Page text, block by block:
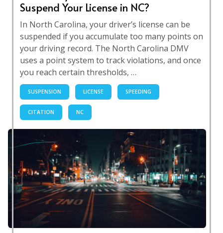
Suspend Your License in NC?
In North Carolina, your driver’s license can be
suspended if you accumulate too many points on
your driving record. The North Carolina DMV
uses a point system to track violations, and once
you reach certain thresholds, …
SUSPENSION LICENSE SPEEDING
CITATION NC